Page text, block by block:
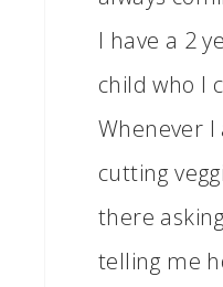
I have a 2
child who I
Whenever
cutting
there
telling me